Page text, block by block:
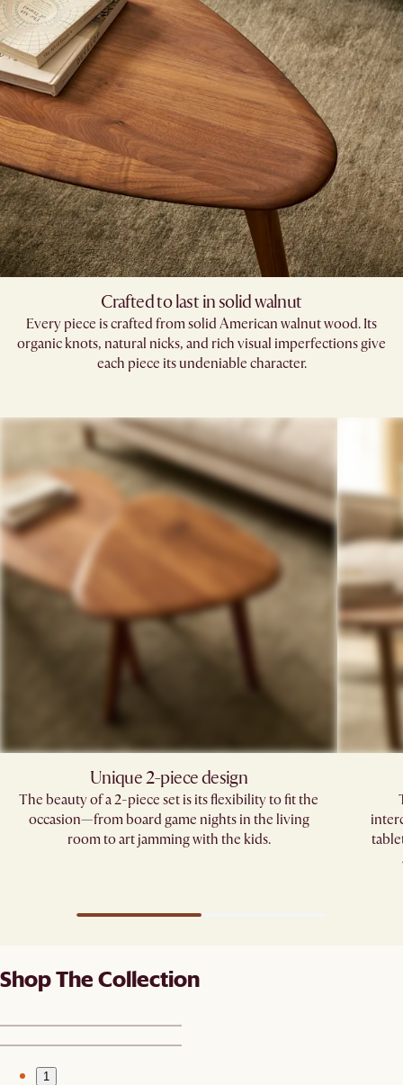
Crafted to last in solid walnut
Every piece is crafted from solid American walnut wood. Its
organic knots, natural nicks, and rich visual imperfections give
each piece its undeniable character.
Unique 2-piece design
The beauty of a 2-piece set is its flexibility to fit the
occasion—from board game nights in the living
room to art jamming with the kids.
Shop The Collection
1